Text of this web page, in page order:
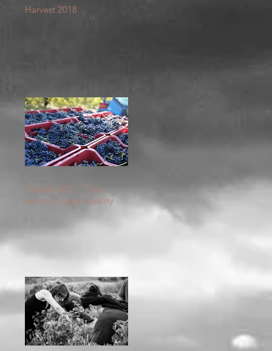
Harvest 2018
Harvest 2017 : Tiny
quantity, great quality